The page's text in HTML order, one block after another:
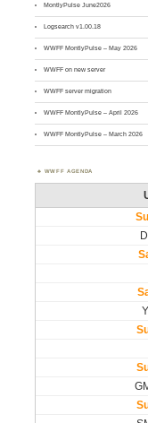
MontlyPulse June2026
Logsearch v1.00.18
WWFF MontlyPulse – May 2026
WWFF on new server
WWFF server migration
WWFF MontlyPulse – April 2026
WWFF MontlyPulse – March 2026
WWFF AGENDA